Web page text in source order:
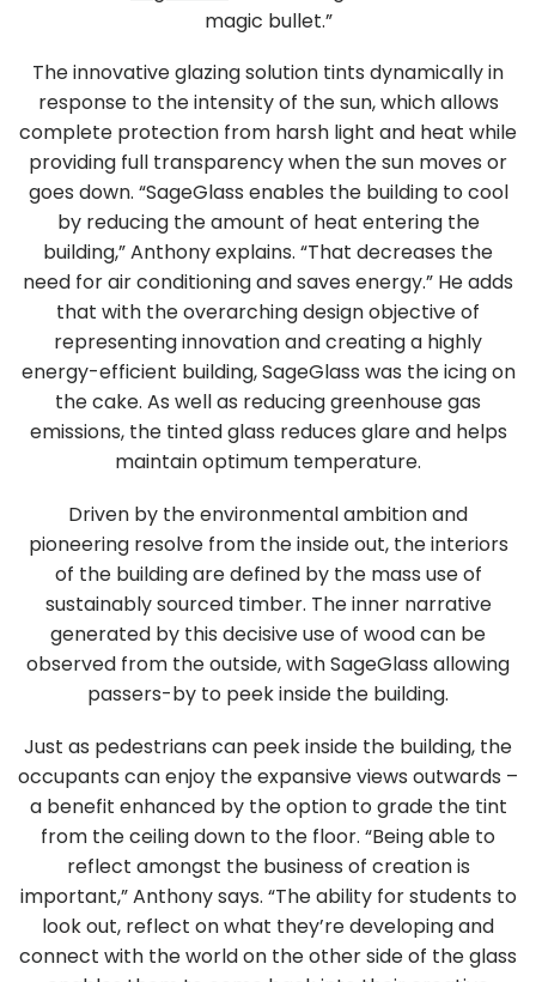
magic bullet.”
The innovative glazing solution tints dynamically in
response to the intensity of the sun, which allows
complete protection from harsh light and heat while
providing full transparency when the sun moves or
goes down. “SageGlass enables the building to cool
by reducing the amount of heat entering the
building,” Anthony explains. “That decreases the
need for air conditioning and saves energy.” He adds
that with the overarching design objective of
representing innovation and creating a highly
energy-efficient building, SageGlass was the icing on
the cake. As well as reducing greenhouse gas
emissions, the tinted glass reduces glare and helps
maintain optimum temperature.
Driven by the environmental ambition and
pioneering resolve from the inside out, the interiors
of the building are defined by the mass use of
sustainably sourced timber. The inner narrative
generated by this decisive use of wood can be
observed from the outside, with SageGlass allowing
passers-by to peek inside the building.
Just as pedestrians can peek inside the building, the
occupants can enjoy the expansive views outwards –
a benefit enhanced by the option to grade the tint
from the ceiling down to the floor. “Being able to
reflect amongst the business of creation is
important,” Anthony says. “The ability for students to
look out, reflect on what they’re developing and
connect with the world on the other side of the glass